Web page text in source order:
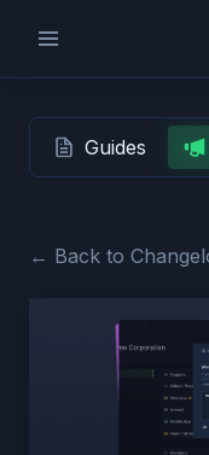
Guides
← Back to